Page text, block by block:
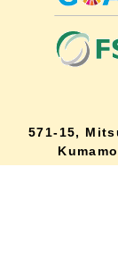
571-15,